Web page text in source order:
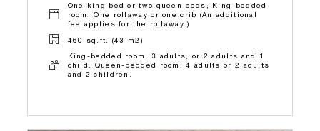
One king bed or two queen beds, King-bedded
room: One rollaway or one crib (An additional
fee applies for the rollaway.)
460 sq.ft. (43 m2)
King-bedded room: 3 adults, or 2 adults and 1
child. Queen-bedded room: 4 adults or 2 adults
and 2 children.